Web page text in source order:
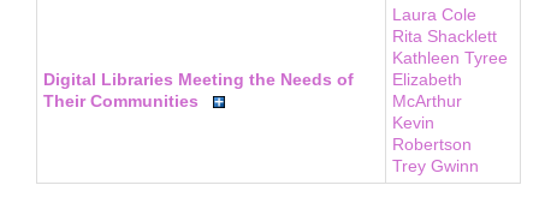
Digital Libraries Meeting the Needs of
Their Communities
Laura Cole
Rita Shacklett
Kathleen Tyree
Elizabeth
McArthur
Kevin
Robertson
Trey Gwinn